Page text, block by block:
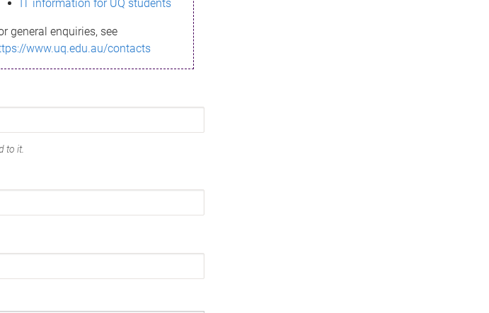
IT information for UQ students
general enquiries, see
www.uq.edu.au/contacts
to it.